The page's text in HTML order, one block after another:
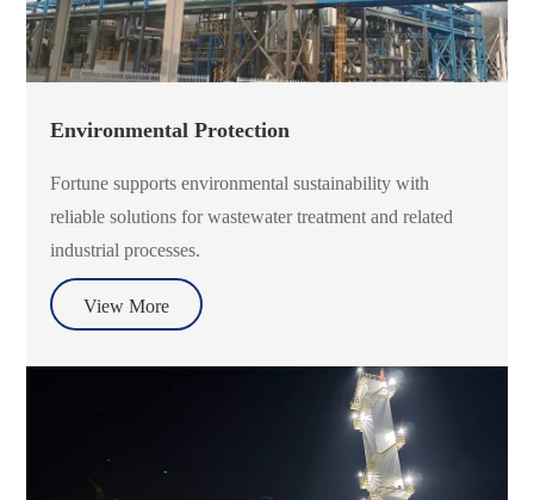
Environmental Protection
Fortune supports environmental sustainability with
reliable solutions for wastewater treatment and related
industrial processes.
View More